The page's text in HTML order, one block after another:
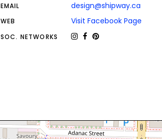
EMAIL design@shipway.ca
WEB Visit Facebook Page
SOC. NETWORKS